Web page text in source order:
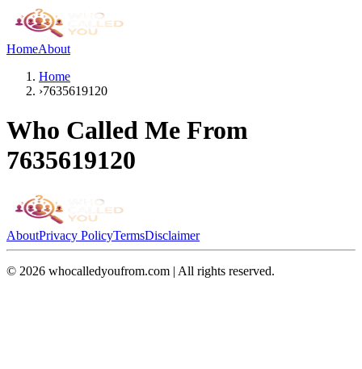
HomeAbout
Home
›7635619120
Who Called Me From
7635619120
AboutPrivacy PolicyTermsDisclaimer
© 2026 whocalledyoufrom.com | All rights reserved.